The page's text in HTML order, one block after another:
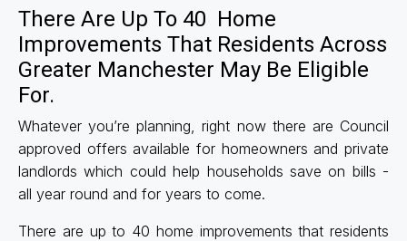
There Are Up To 40 Home
Improvements That Residents Across
Greater Manchester May Be Eligible
For.
Whatever you’re planning, right now there are Council
approved offers available for homeowners and private
landlords which could help households save on bills -
all year round and for years to come.
There are up to 40 home improvements that residents